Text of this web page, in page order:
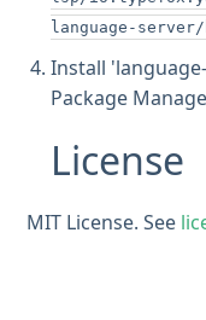
language-
Install
Package
License
MIT License. See